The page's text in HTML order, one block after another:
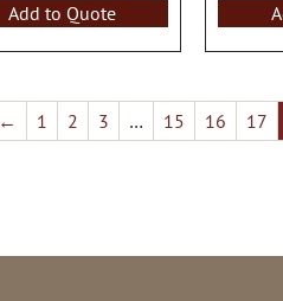
Add to Quote
← 1 2 3 … 15 16 17